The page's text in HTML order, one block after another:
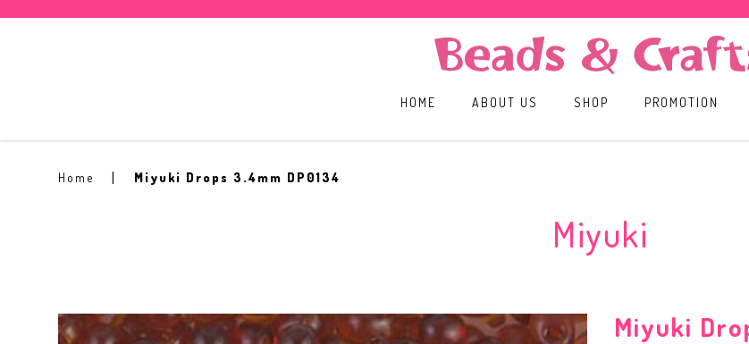
HOME ABOUT US SHOP PROMOTION
Home Miyuki Drops 3.4mm DP0134
Miyuki
Miyuki